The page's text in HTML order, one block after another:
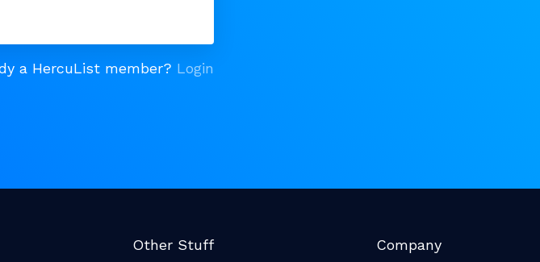
a HercuList member? Login
Other Stuff Company